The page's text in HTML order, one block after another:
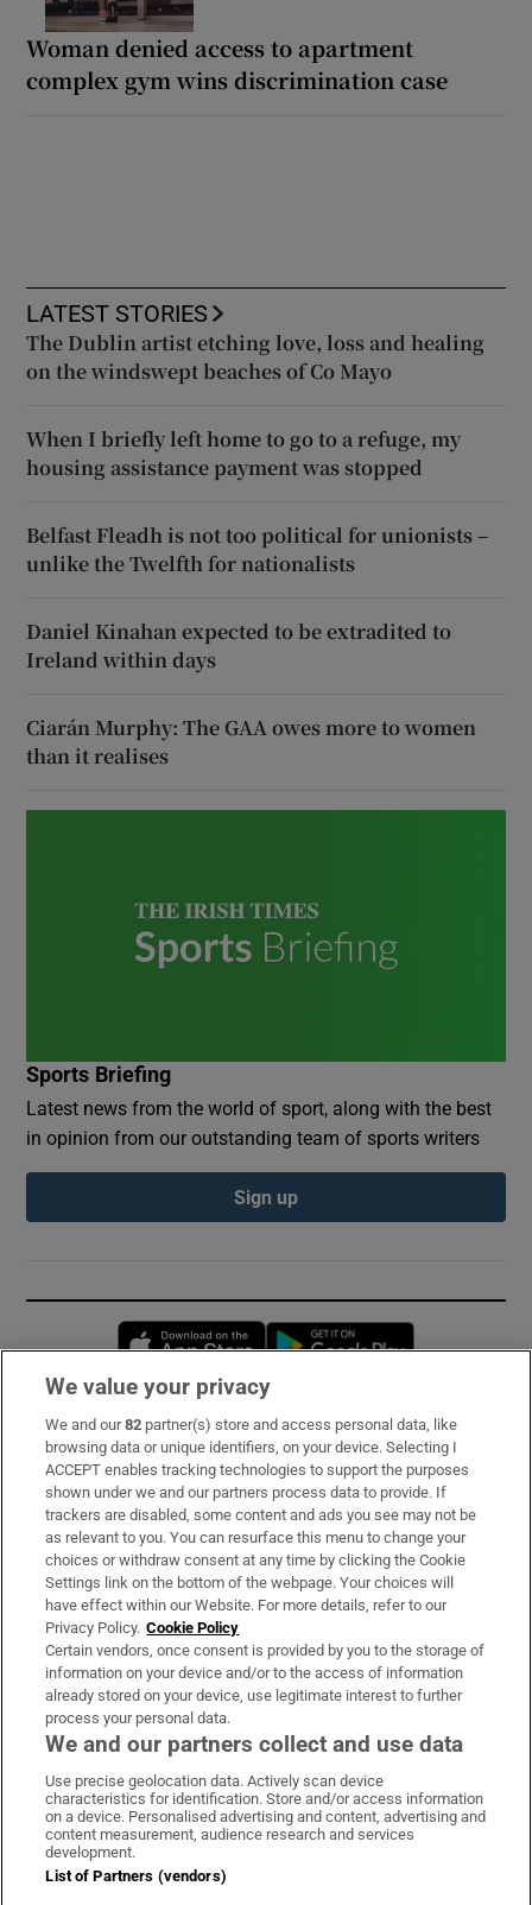
Woman denied access to apartment
complex gym wins discrimination case
LATEST STORIES
The Dublin artist etching love, loss and healing
on the windswept beaches of Co Mayo
When I briefly left home to go to a refuge, my
housing assistance payment was stopped
Belfast Fleadh is not too political for unionists –
unlike the Twelfth for nationalists
Daniel Kinahan expected to be extradited to
Ireland within days
Ciarán Murphy: The GAA owes more to women
than it realises
Sports Briefing
Latest news from the world of sport, along with the best
in opinion from our outstanding team of sports writers
Sign up
Opens in new window
Subscribe
Support
About Us
Irish Times Products & Services
OUR PARTNERS:
Irish Times on WhatsApp
Irish Times on Facebook
Irish Times on X
Irish Times on LinkedIn
Irish Times on Instagram
Terms & Conditions
Privacy Policy
We value your privacy
We and our82 partner(s) store and access personal data, like
browsing data or unique identifiers, on your device. Selecting I
ACCEPT enables tracking technologies to support the purposes
shown under we and our partners process data to provide. If
trackers are disabled, some content and ads you see may not be
as relevant to you. You can resurface this menu to change your
choices or withdraw consent at any time by clicking the Cookie
Settings link on the bottom of the webpage. Your choices will
have effect within our Website. For more details, refer to our
Privacy Policy. Cookie Policy
Certain vendors, once consent is provided by you to the storage of
information on your device and/or to the access of information
already stored on your device, use legitimate interest to further
process your personal data.
We and our partners collect and use data
Use precise geolocation data. Actively scan device
characteristics for identification. Store and/or access information
on a device. Personalised advertising and content, advertising and
content measurement, audience research and services
development.
List of Partners (vendors)